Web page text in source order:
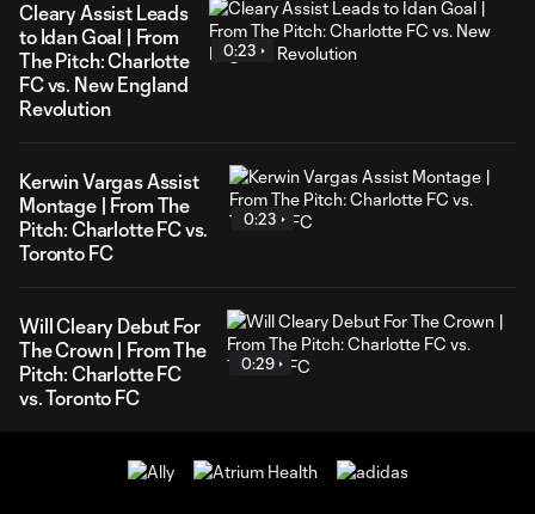
Cleary Assist Leads
to Idan Goal | From
The Pitch: Charlotte
FC vs. New England
Revolution
0:23
Kerwin Vargas Assist
Montage | From The
Pitch: Charlotte FC vs.
Toronto FC
0:23
Will Cleary Debut For
The Crown | From The
Pitch: Charlotte FC
vs. Toronto FC
0:29